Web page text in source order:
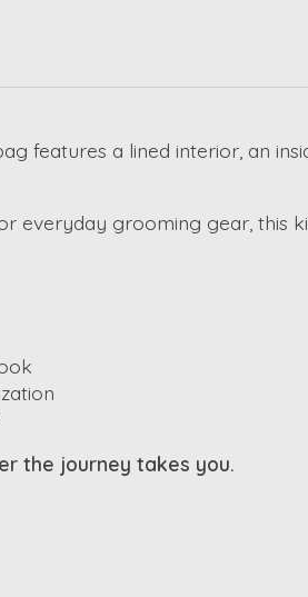
features a lined interior, an
everyday grooming gear, this
the journey takes you.